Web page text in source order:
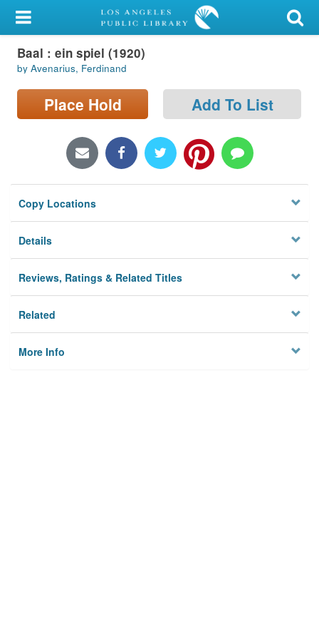
My Account
Library Card
Sign In
Locations/Hours (external
Privacy
Baal : ein spiel (1920)
by Avenarius, Ferdinand
Place Hold Add To List
Copy Locations
Details
Reviews, Ratings & Related Titles
Related
More Info